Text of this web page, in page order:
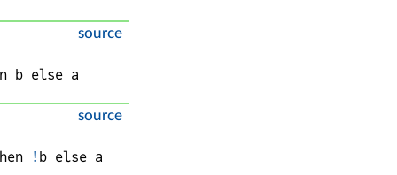
source
b else a
source
! b else a